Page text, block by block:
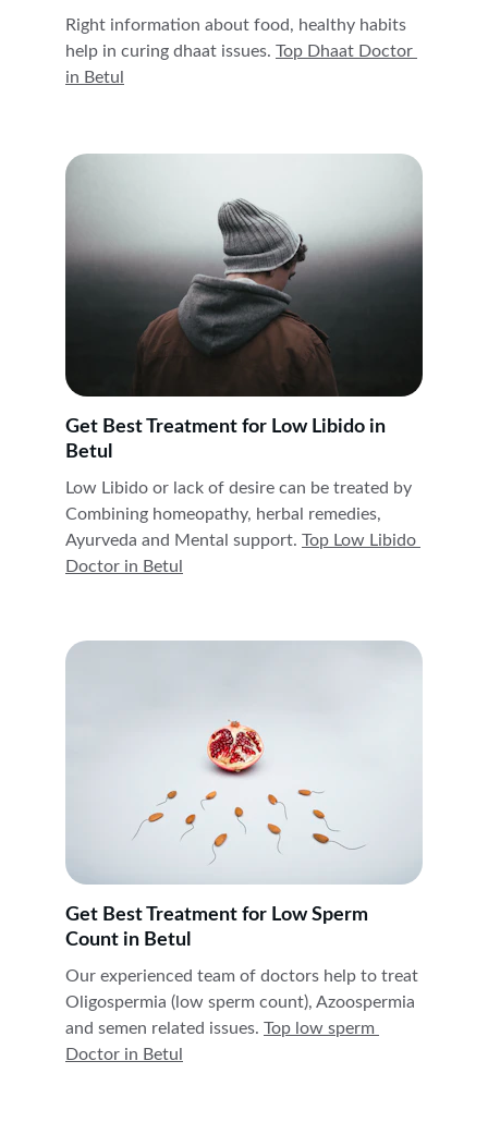
Right information about food, healthy habits
help in curing dhaat issues. Top Dhaat Doctor
in Betul
Get Best Treatment for Low Libido in
Betul
Low Libido or lack of desire can be treated by
Combining homeopathy, herbal remedies,
Ayurveda and Mental support. Top Low Libido
Doctor in Betul
Our experienced team of doctors help to treat
Oligospermia (low sperm count), Azoospermia
and semen related issues. Top low sperm
Doctor in Betul
Get Best Treatment for Low Sperm
Count in Betul